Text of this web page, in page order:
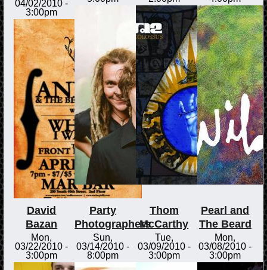
04/02/2010 -
3:00pm
David
Bazan
Mon,
03/22/2010 -
3:00pm
Party
Photographers
Sun,
03/14/2010 -
8:00pm
Thom
McCarthy
Tue,
03/09/2010 -
3:00pm
Pearl and
The Beard
Mon,
03/08/2010 -
3:00pm